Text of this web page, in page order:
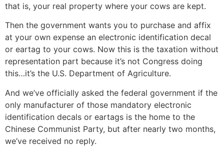
that is, your real property where your cows are kept.
Then the government wants you to purchase and affix
at your own expense an electronic identification decal
or eartag to your cows. Now this is the taxation without
representation part because it’s not Congress doing
this…it’s the U.S. Department of Agriculture.
And we’ve officially asked the federal government if the
only manufacturer of those mandatory electronic
identification decals or eartags is the home to the
Chinese Communist Party, but after nearly two months,
we’ve received no reply.